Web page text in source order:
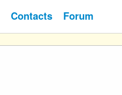
Contacts Forum